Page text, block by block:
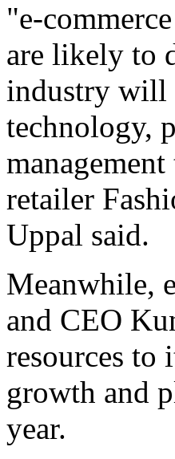
"e-
are likely to
industry will
technology,
retailer
Uppal said.
Meanwhile,
and CEO
resources to
growth and
year.